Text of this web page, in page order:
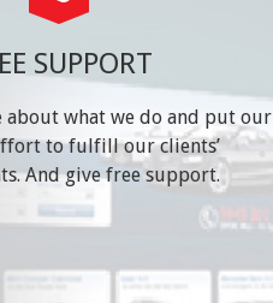
SUPPORT
about what we do and put our
to fulfill our clients’
And give free support.